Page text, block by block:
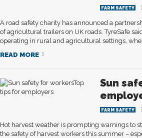
FARM SAFETY
A road safety charity has announced a
of agricultural trailers on UK roads. TyreSafe
operating in rural and agricultural settings,
READ MORE
Sun
FARM SAFETY
Hot harvest weather is prompting warnings to
the safety of harvest workers this summer –